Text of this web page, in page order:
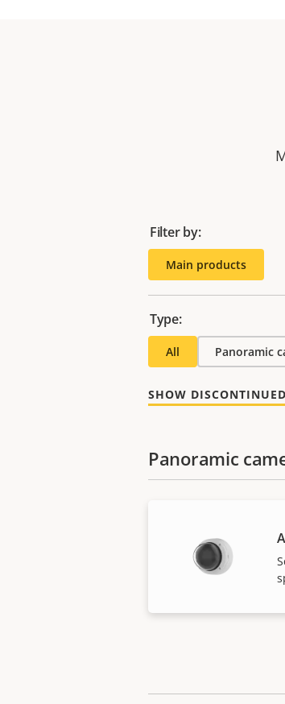
Filter by:
Main products
Type:
All Panoramic
SHOW
Panoramic